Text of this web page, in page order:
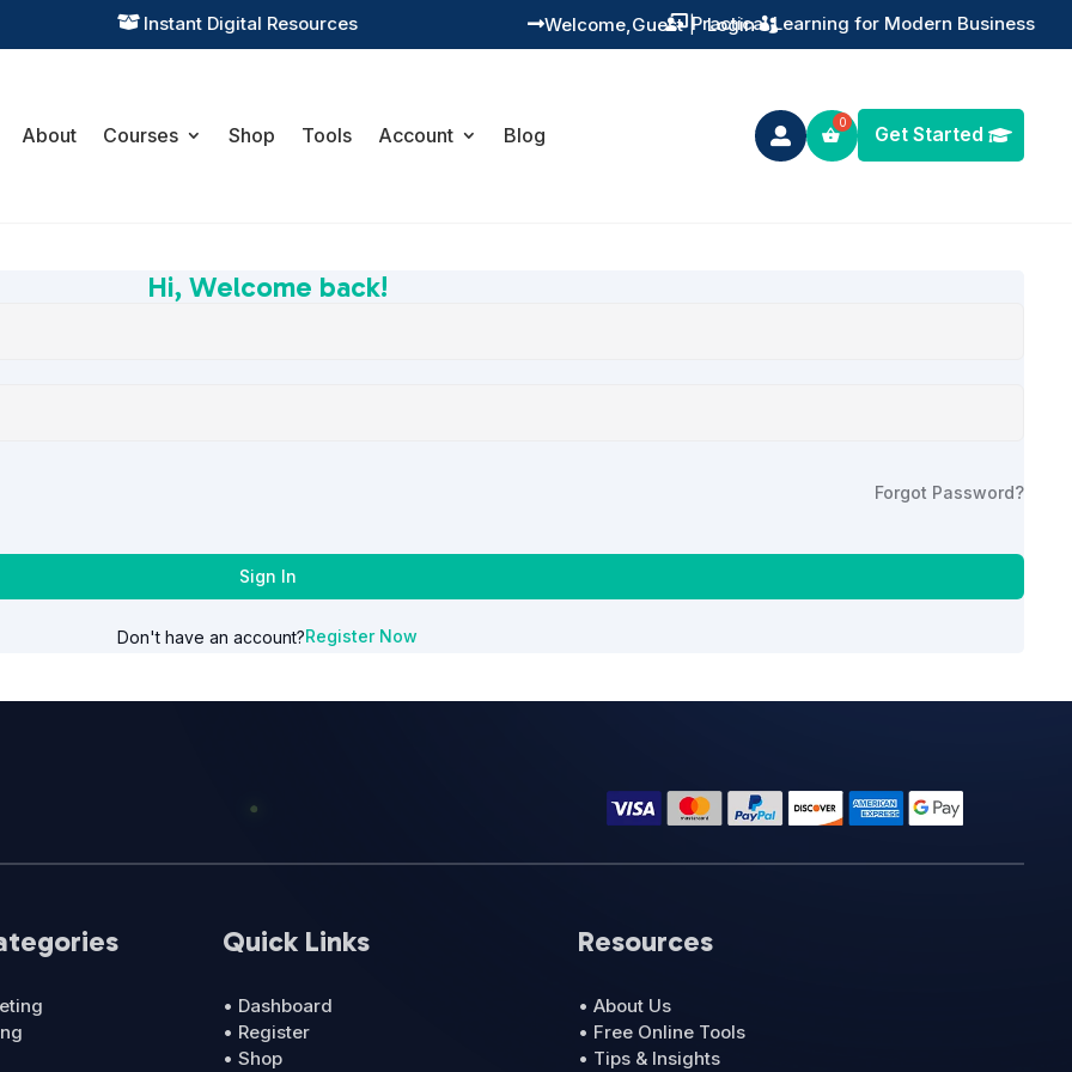
 Instant Digital Resources  Practical Learning for Modern Business
 Guest
Welcome, | Login
About Courses Shop Tools Account Blog  Get Started
Hi, Welcome back!
Forgot Password?
Sign In
Don't have an account?Register Now
Quick Links
• Dashboard
• Register
• Shop
Resources
• About Us
• Free Online Tools
• Tips & Insights